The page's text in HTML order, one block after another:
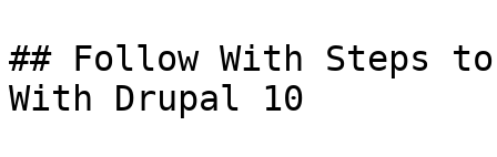
## Follow With Steps
With Drupal 10